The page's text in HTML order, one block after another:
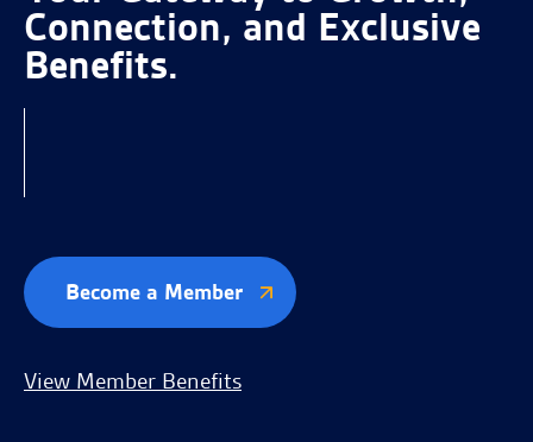
Connection, and Exclusive
Benefits.
Become a Member
View Member Benefits